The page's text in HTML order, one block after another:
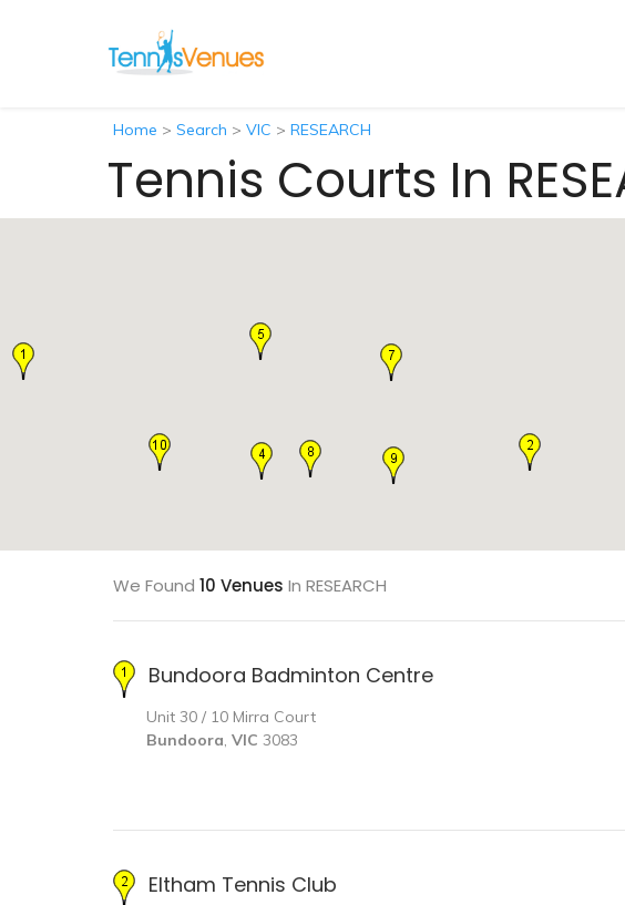
Home > Search > VIC > RESEARCH
Tennis Courts In
We Found 10 Venues In RESEARCH
Bundoora Badminton Centre
Unit 30 / 10 Mirra Court
Bundoora, VIC 3083
Eltham Tennis Club